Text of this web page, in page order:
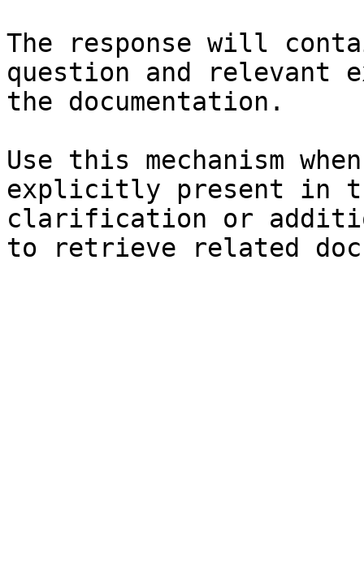
The response will
question and relevant
the documentation.
Use this mechanism
explicitly present in
clarification or